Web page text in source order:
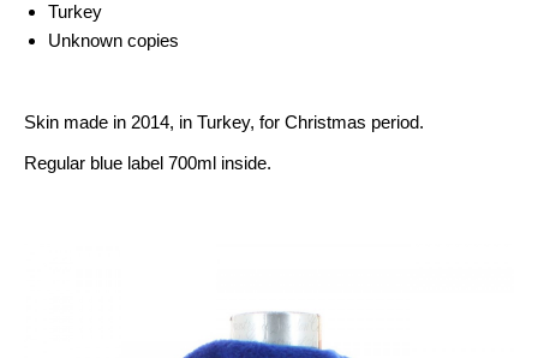
Turkey
Unknown copies
Skin made ​​in 2014, in Turkey, for Christmas period.
Regular blue label 700ml inside.